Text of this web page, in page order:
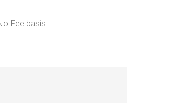
Fee basis.